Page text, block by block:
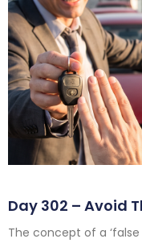
Day 302 – Avoid
The concept of a ‘false